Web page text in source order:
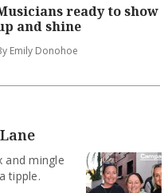
ready to show
and shine
Emily Donohoe
and mingle
tipple.